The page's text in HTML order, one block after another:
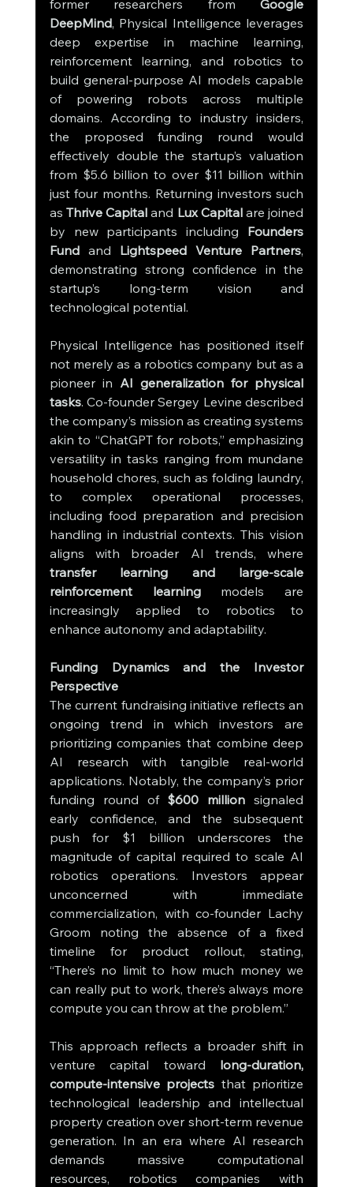
former researchers from Google
DeepMind, Physical Intelligence leverages
deep expertise in machine learning,
reinforcement learning, and robotics to
build general-purpose AI models capable
of powering robots across multiple
domains. According to industry insiders,
the proposed funding round would
effectively double the startup’s valuation
from $5.6 billion to over $11 billion within
just four months. Returning investors such
as Thrive Capital and Lux Capital are joined
by new participants including Founders
Fund and Lightspeed Venture Partners,
demonstrating strong confidence in the
startup’s long-term vision and
technological potential.
Physical Intelligence has positioned itself
not merely as a robotics company but as a
pioneer in AI generalization for physical
tasks. Co-founder Sergey Levine described
the company’s mission as creating systems
akin to “ChatGPT for robots,” emphasizing
versatility in tasks ranging from mundane
household chores, such as folding laundry,
to complex operational processes,
including food preparation and precision
handling in industrial contexts. This vision
transfer learning and large-scale
reinforcement learning models are
increasingly applied to robotics to
enhance autonomy and adaptability.
Funding Dynamics and the Investor
Perspective
The current fundraising initiative reflects an
ongoing trend in which investors are
prioritizing companies that combine deep
AI research with tangible real-world
applications. Notably, the company’s prior
funding round of $600 million signaled
early confidence, and the subsequent
push for $1 billion underscores the
magnitude of capital required to scale AI
robotics operations. Investors appear
unconcerned with immediate
commercialization, with co-founder Lachy
Groom noting the absence of a fixed
timeline for product rollout, stating,
“There’s no limit to how much money we
can really put to work, there’s always more
compute you can throw at the problem.”
This approach reflects a broader shift in
venture capital toward long-duration,
compute-intensive projects that prioritize
technological leadership and intellectual
property creation over short-term revenue
generation. In an era where AI research
demands massive computational
resources, robotics companies with